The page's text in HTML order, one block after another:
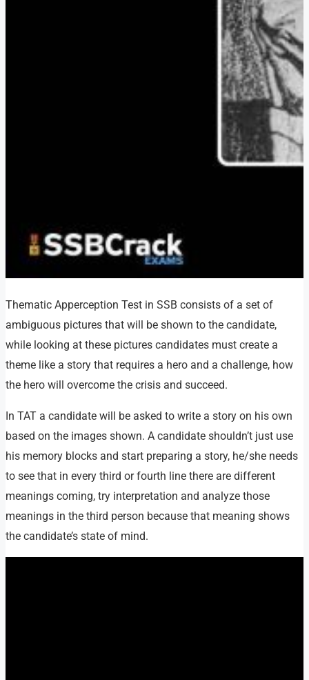
Thematic Apperception Test in SSB consists of a set of
ambiguous pictures that will be shown to the candidate,
while looking at these pictures candidates must create a
theme like a story that requires a hero and a challenge, how
the hero will overcome the crisis and succeed.
In TAT a candidate will be asked to write a story on his own
based on the images shown. A candidate shouldn’t just use
his memory blocks and start preparing a story, he/she needs
to see that in every third or fourth line there are different
meanings coming, try interpretation and analyze those
meanings in the third person because that meaning shows
the candidate’s state of mind.